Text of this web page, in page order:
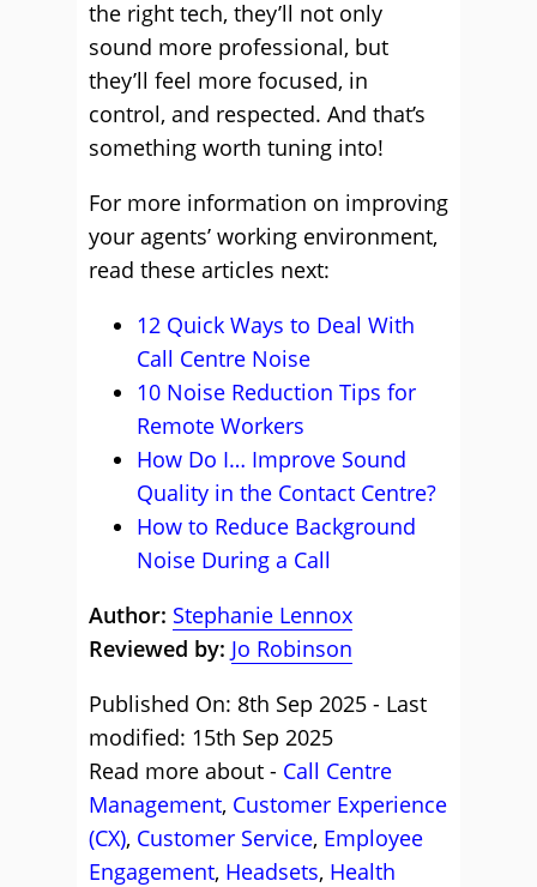
the right tech, they’ll not only
sound more professional, but
they’ll feel more focused, in
control, and respected. And that’s
something worth tuning into!
For more information on improving
your agents’ working environment,
read these articles next:
12 Quick Ways to Deal With
Call Centre Noise
10 Noise Reduction Tips for
Remote Workers
How Do I… Improve Sound
Quality in the Contact Centre?
How to Reduce Background
Noise During a Call
Author: Stephanie Lennox
Reviewed by: Jo Robinson
Published On: 8th Sep 2025 - Last
modified: 15th Sep 2025
Read more about - Call Centre
Management, Customer Experience
(CX), Customer Service, Employee
Engagement, Headsets, Health